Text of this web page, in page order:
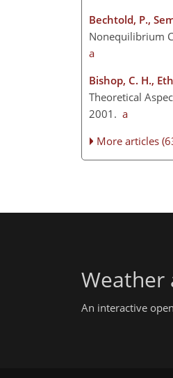
Bechtold, P.,
Nonequilibrium
a
Bishop, C. H.,
Theoretical
2001. a
More articles
Weather
An interactive